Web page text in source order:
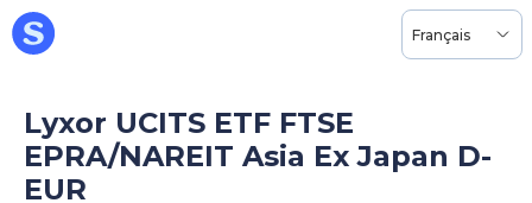
Français
Lyxor UCITS ETF FTSE
EPRA/NAREIT Asia Ex Japan D-
EUR